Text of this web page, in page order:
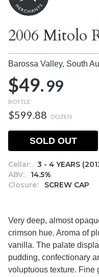
2006 Mitolo
Barossa Valley, South
$49.99
BOTTLE
$599.88 DOZEN
Cellar:
3 - 4 YEARS
ABV:
14.5%
Closure:
SCREW CAP
SOLD OUT
Very deep, almost
crimson hue. Aroma of
vanilla. The palate
pudding, confectionary
voluptuous texture. Fine